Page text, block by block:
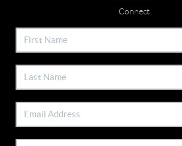
Connect